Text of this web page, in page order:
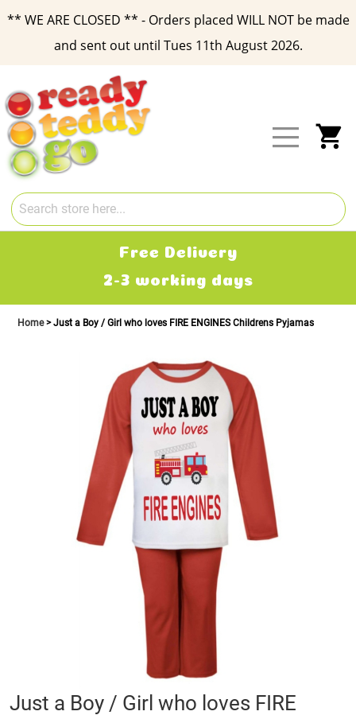
** WE ARE CLOSED ** - Orders placed WILL NOT be made
and sent out until Tues 11th August 2026.
Content
Free Delivery
2-3 working days
Home Just a Boy / Girl who loves FIRE ENGINES Childrens Pyjamas
Skip
to
Just a Boy / Girl who loves FIRE